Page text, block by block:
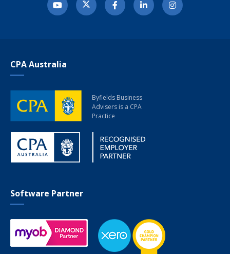
CPA Australia
Byfields Business
Advisers is a CPA
Practice
Software Partner